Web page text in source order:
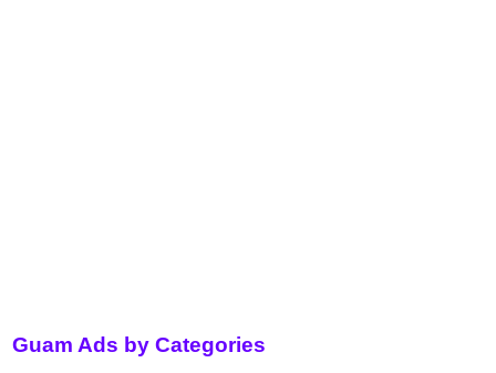
Guam Ads by Categories